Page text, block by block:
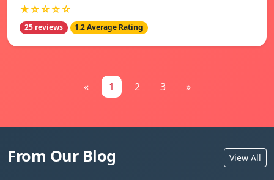
★☆☆☆☆
25 reviews 1.2 Average Rating
« 1 2 3 »
From Our Blog View All